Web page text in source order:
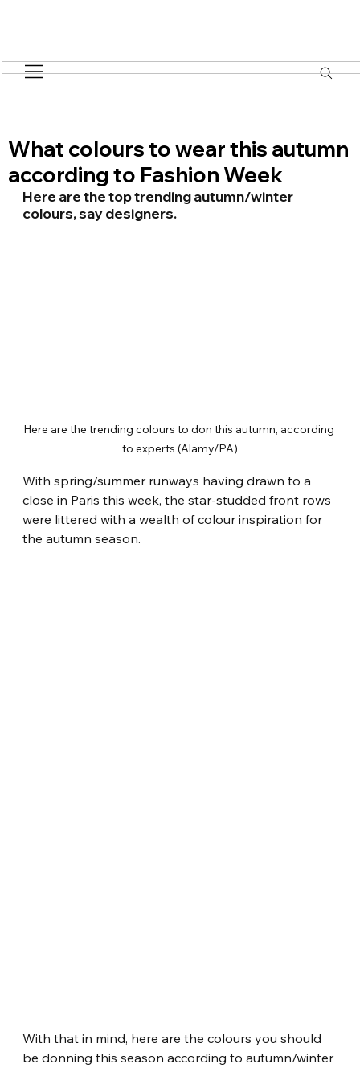
What colours to wear this autumn
according to Fashion Week
Here are the top trending autumn/winter
colours, say designers.
Here are the trending colours to don this autumn, according
to experts (Alamy/PA)
With spring/summer runways having drawn to a
close in Paris this week, the star-studded front rows
were littered with a wealth of colour inspiration for
the autumn season.
With that in mind, here are the colours you should
be donning this season according to autumn/winter